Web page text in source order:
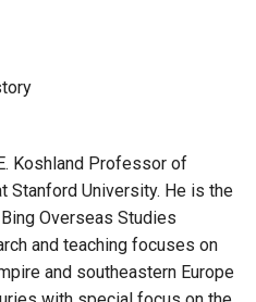
Koshland Professor of
Stanford University. He is the
Overseas Studies
and teaching focuses on
and southeastern Europe